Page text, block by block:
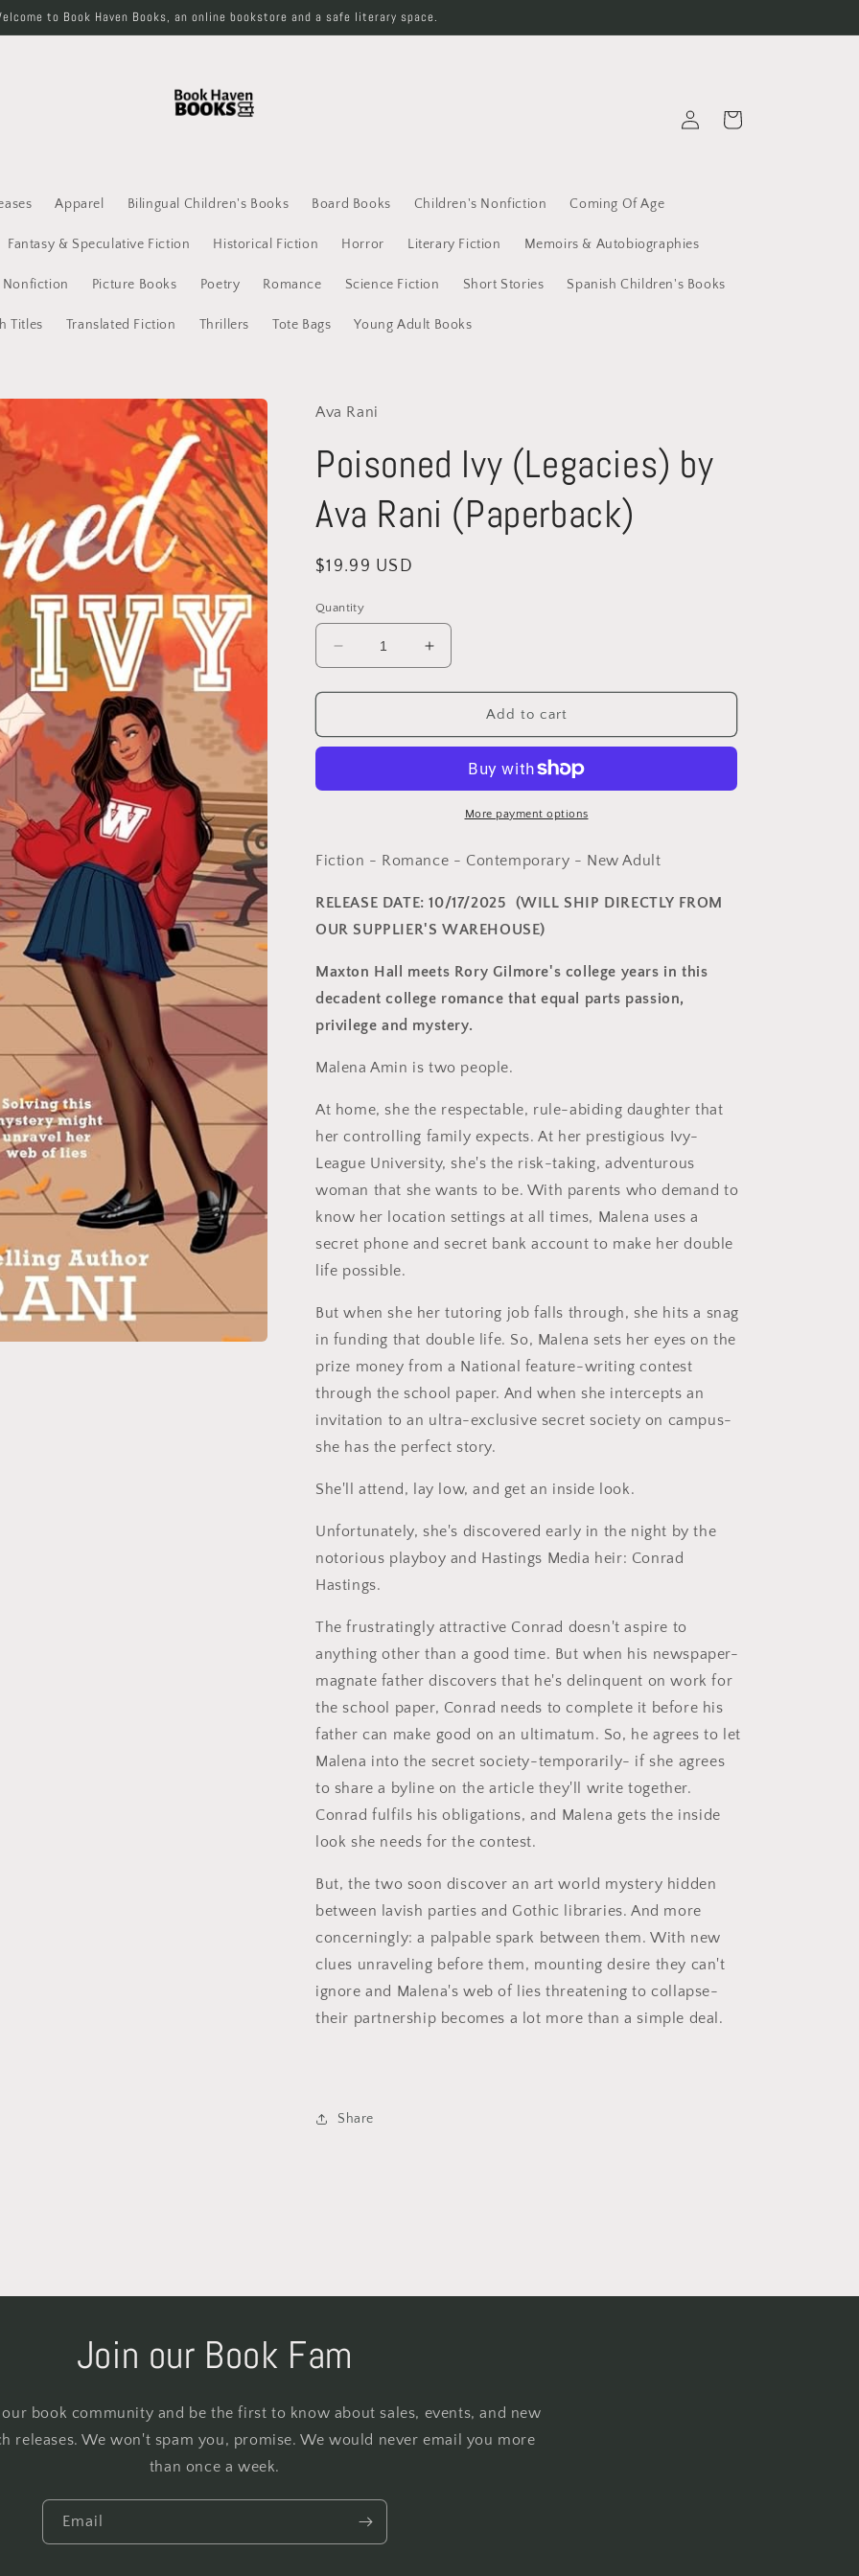
to Book Haven Books, an online bookstore and a safe literary space.
Apparel Bilingual Children's Books Board Books Children's Nonfiction Coming Of Age
Fantasy & Speculative Fiction Historical Fiction Horror Literary Fiction Memoirs & Autobiographies
Nonfiction Picture Books Poetry Romance Science Fiction Short Stories Spanish Children's Books
Titles Translated Fiction Thrillers Tote Bags Young Adult Books
in
Cart
Ava Rani
Poisoned Ivy (Legacies) by
Ava Rani (Paperback)
Regular
$19.99 USD
Quantity
Decrease
quantity
for
Ivy
Ava
Increase
quantity
for
Poisoned
Ivy
Ava
Add to cart
More payment options
Fiction - Romance - Contemporary - New Adult
RELEASE DATE: 10/17/2025
(WILL SHIP DIRECTLY FROM
OUR SUPPLIER'S WAREHOUSE)
Maxton Hall meets Rory Gilmore's college years in this
decadent college romance that equal parts passion,
privilege and mystery.
Malena Amin is two people.
At home, she the respectable, rule-abiding daughter that
her controlling family expects. At her prestigious Ivy-
League University, she's the risk-taking, adventurous
woman that she wants to be. With parents who demand to
know her location settings at all times, Malena uses a
secret phone and secret bank account to make her double
life possible.
But when she her tutoring job falls through, she hits a snag
in funding that double life. So, Malena sets her eyes on the
prize money from a National feature-writing contest
through the school paper. And when she intercepts an
invitation to an ultra-exclusive secret society on campus-
she has the perfect story.
She'll attend, lay low, and get an inside look.
Unfortunately, she's discovered early in the night by the
notorious playboy and Hastings Media heir: Conrad
Hastings.
The frustratingly attractive Conrad doesn't aspire to
anything other than a good time. But when his newspaper-
magnate father discovers that he's delinquent on work for
the school paper, Conrad needs to complete it before his
father can make good on an ultimatum. So, he agrees to let
Malena into the secret society-temporarily- if she agrees
to share a byline on the article they'll write together.
Conrad fulfils his obligations, and Malena gets the inside
look she needs for the contest.
But, the two soon discover an art world mystery hidden
between lavish parties and Gothic libraries. And more
concerningly: a palpable spark between them. With new
clues unraveling before them, mounting desire they can't
ignore and Malena's web of lies threatening to collapse-
their partnership becomes a lot more than a simple deal.
Share
Join our Book Fam
book community and be the first to know about sales, events, and new
releases. We won't spam you, promise. We would never email you more
than once a week.
Email